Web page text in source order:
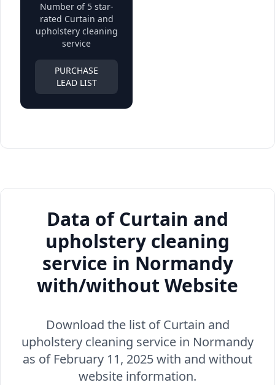
Number of 5 star-
rated Curtain and
upholstery cleaning
service
PURCHASE
LEAD LIST
Data of Curtain and
upholstery cleaning
service in Normandy
with/without Website
Download the list of Curtain and
upholstery cleaning service in Normandy
as of February 11, 2025 with and without
website information.